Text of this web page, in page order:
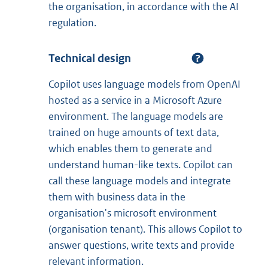
the organisation, in accordance with the AI
regulation.
Technical design
Copilot uses language models from OpenAI
hosted as a service in a Microsoft Azure
environment. The language models are
trained on huge amounts of text data,
which enables them to generate and
understand human-like texts. Copilot can
call these language models and integrate
them with business data in the
organisation's microsoft environment
(organisation tenant). This allows Copilot to
answer questions, write texts and provide
relevant information.